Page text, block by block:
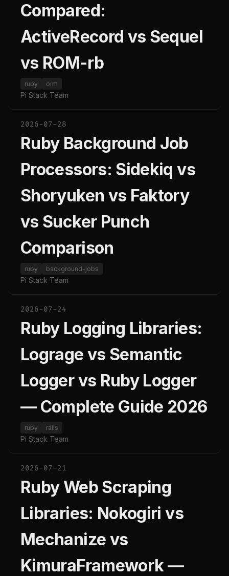
Compared:
ActiveRecord vs Sequel
vs ROM-rb
ruby orm
Pi Stack Team
2026-07-28
Ruby Background Job
Processors: Sidekiq vs
Shoryuken vs Faktory
vs Sucker Punch
Comparison
ruby background-jobs
Pi Stack Team
2026-07-24
Ruby Logging Libraries:
Lograge vs Semantic
Logger vs Ruby Logger
— Complete Guide 2026
ruby rails
Pi Stack Team
2026-07-21
Ruby Web Scraping
Libraries: Nokogiri vs
Mechanize vs
KimuraFramework —